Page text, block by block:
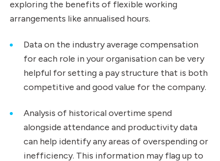
exploring the benefits of flexible working
arrangements like annualised hours.
Data on the industry average compensation
for each role in your organisation can be very
helpful for setting a pay structure that is both
competitive and good value for the company.
Analysis of historical overtime spend
alongside attendance and productivity data
can help identify any areas of overspending or
inefficiency. This information may flag up to